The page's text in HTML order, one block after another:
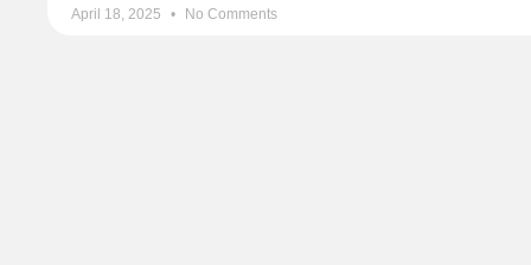
April 18, 2025 No Comments